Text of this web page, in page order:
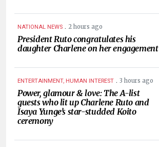
NATIONAL NEWS . 2 hours ago
President Ruto congratulates his
daughter Charlene on her engagement
ENTERTAINMENT, HUMAN INTEREST . 3 hours ago
Power, glamour & love: The A-list
guests who lit up Charlene Ruto and
Isaya Yunge’s star-studded Koito
ceremony